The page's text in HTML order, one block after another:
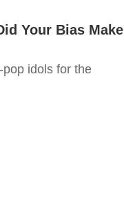
Your Bias Make
idols for the